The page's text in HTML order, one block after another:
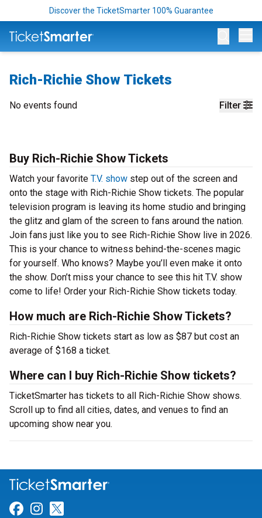
Discover the TicketSmarter 100% Guarantee
Rich-Richie Show Tickets
Filter
No events found
Buy Rich-Richie Show Tickets
Watch your favorite T.V. show step out of the screen and
onto the stage with Rich-Richie Show tickets. The popular
television program is leaving its home studio and bringing
the glitz and glam of the screen to fans around the nation.
Join fans just like you to see Rich-Richie Show live in 2026.
This is your chance to witness behind-the-scenes magic
for yourself. Who knows? Maybe you’ll even make it onto
the show. Don’t miss your chance to see this hit T.V. show
come to life! Order your Rich-Richie Show tickets today.
How much are Rich-Richie Show Tickets?
Rich-Richie Show tickets start as low as $87 but cost an
average of $168 a ticket.
Where can I buy Rich-Richie Show tickets?
TicketSmarter has tickets to all Rich-Richie Show shows.
Scroll up to find all cities, dates, and venues to find an
upcoming show near you.
Link for Facebook
Link for Instagram